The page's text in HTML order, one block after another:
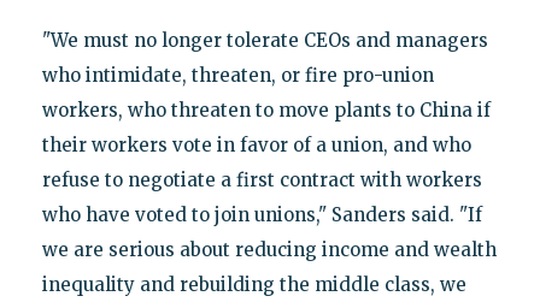
"We must no longer tolerate CEOs and managers
who intimidate, threaten, or fire pro-union
workers, who threaten to move plants to China if
their workers vote in favor of a union, and who
refuse to negotiate a first contract with workers
who have voted to join unions," Sanders said. "If
we are serious about reducing income and wealth
inequality and rebuilding the middle class, we